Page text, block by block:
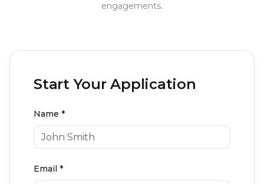
engagements.
Start Your Application
Name *
Email *